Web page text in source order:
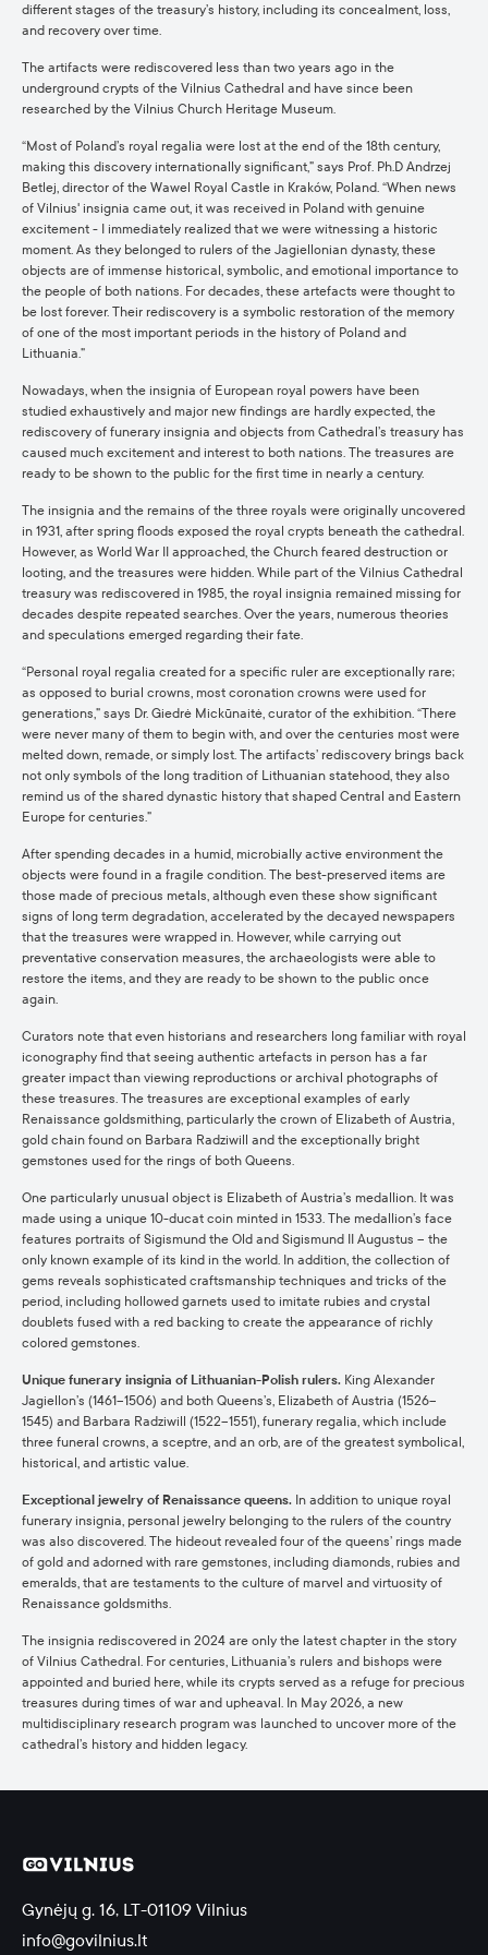
different stages of the treasury’s history, including its concealment, loss,
and recovery over time.
The artifacts were rediscovered less than two years ago in the
underground crypts of the Vilnius Cathedral and have since been
researched by the Vilnius Church Heritage Museum.
“Most of Poland’s royal regalia were lost at the end of the 18th century,
making this discovery internationally significant,” says Prof. Ph.D Andrzej
Betlej, director of the Wawel Royal Castle in Kraków, Poland. “When news
of Vilnius' insignia came out, it was received in Poland with genuine
excitement - I immediately realized that we were witnessing a historic
moment. As they belonged to rulers of the Jagiellonian dynasty, these
objects are of immense historical, symbolic, and emotional importance to
the people of both nations. For decades, these artefacts were thought to
be lost forever. Their rediscovery is a symbolic restoration of the memory
of one of the most important periods in the history of Poland and
Lithuania.”
Nowadays, when the insignia of European royal powers have been
studied exhaustively and major new findings are hardly expected, the
rediscovery of funerary insignia and objects from Cathedral’s treasury has
caused much excitement and interest to both nations. The treasures are
ready to be shown to the public for the first time in nearly a century.
The insignia and the remains of the three royals were originally uncovered
in 1931, after spring floods exposed the royal crypts beneath the cathedral.
However, as World War II approached, the Church feared destruction or
looting, and the treasures were hidden. While part of the Vilnius Cathedral
treasury was rediscovered in 1985, the royal insignia remained missing for
decades despite repeated searches. Over the years, numerous theories
and speculations emerged regarding their fate.
“Personal royal regalia created for a specific ruler are exceptionally rare;
as opposed to burial crowns, most coronation crowns were used for
generations,” says Dr. Giedrė Mickūnaitė, curator of the exhibition. “There
were never many of them to begin with, and over the centuries most were
melted down, remade, or simply lost. The artifacts’ rediscovery brings back
not only symbols of the long tradition of Lithuanian statehood, they also
remind us of the shared dynastic history that shaped Central and Eastern
Europe for centuries.”
After spending decades in a humid, microbially active environment the
objects were found in a fragile condition. The best-preserved items are
those made of precious metals, although even these show significant
signs of long term degradation, accelerated by the decayed newspapers
that the treasures were wrapped in. However, while carrying out
preventative conservation measures, the archaeologists were able to
restore the items, and they are ready to be shown to the public once
again.
Curators note that even historians and researchers long familiar with royal
iconography find that seeing authentic artefacts in person has a far
greater impact than viewing reproductions or archival photographs of
these treasures. The treasures are exceptional examples of early
Renaissance goldsmithing, particularly the crown of Elizabeth of Austria,
gold chain found on Barbara Radziwill and the exceptionally bright
gemstones used for the rings of both Queens.
One particularly unusual object is Elizabeth of Austria’s medallion. It was
made using a unique 10-ducat coin minted in 1533. The medallion’s face
features portraits of Sigismund the Old and Sigismund II Augustus – the
only known example of its kind in the world. In addition, the collection of
gems reveals sophisticated craftsmanship techniques and tricks of the
period, including hollowed garnets used to imitate rubies and crystal
doublets fused with a red backing to create the appearance of richly
colored gemstones.
Unique funerary insignia of Lithuanian-Polish rulers. King Alexander
Jagiellon’s (1461–1506) and both Queens’s, Elizabeth of Austria (1526–
1545) and Barbara Radziwill (1522–1551), funerary regalia, which include
three funeral crowns, a sceptre, and an orb, are of the greatest symbolical,
historical, and artistic value.
Exceptional jewelry of Renaissance queens. In addition to unique royal
funerary insignia, personal jewelry belonging to the rulers of the country
was also discovered. The hideout revealed four of the queens’ rings made
of gold and adorned with rare gemstones, including diamonds, rubies and
emeralds, that are testaments to the culture of marvel and virtuosity of
Renaissance goldsmiths.
The insignia rediscovered in 2024 are only the latest chapter in the story
of Vilnius Cathedral. For centuries, Lithuania’s rulers and bishops were
appointed and buried here, while its crypts served as a refuge for precious
treasures during times of war and upheaval. In May 2026, a new
multidisciplinary research program was launched to uncover more of the
cathedral’s history and hidden legacy.
Gynėjų g. 16, LT-01109 Vilnius
info@govilnius.lt